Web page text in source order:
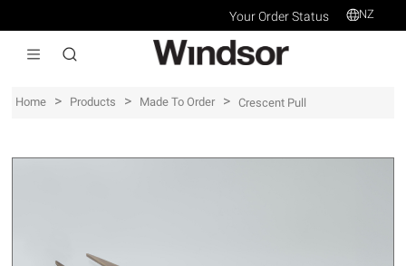
Your Order Status NZ
Home > Products > Made To Order > Crescent Pull